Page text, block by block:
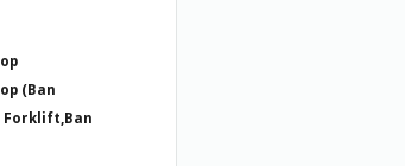
(Ban
Forklift,Ban